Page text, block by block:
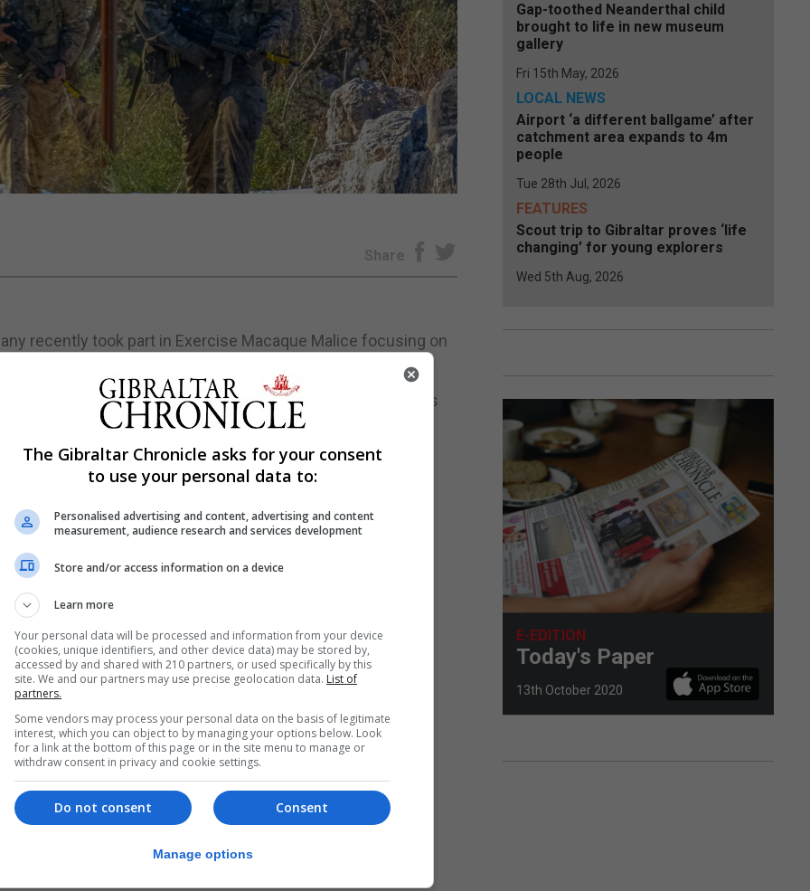
Share
recently took part in Exercise Macaque Malice focusing on
offensive actions in Gibraltar with a number of attacks
way we conduct some of our operations in Gibraltar,”
said.
with each other in specific operations.”
of the RG and its role as a light
and training.
package which involved a
of operations.
and attacks around Gibraltar, testing their capacity to
transport and foot patrols.
in complete darkness.
skill sets which underpin all of this, including some off-
Gap-toothed Neanderthal child
brought to life in new museum
gallery
Fri 15th May, 2026
LOCAL NEWS
Airport ‘a different ballgame’ after
catchment area expands to 4m
people
Tue 28th Jul, 2026
FEATURES
Scout trip to Gibraltar proves ‘life
changing’ for young explorers
Wed 5th Aug, 2026
E-EDITION
Today's Paper
13th October 2020
The Gibraltar Chronicle asks for your consent
to use your personal data to:
Personalised advertising and content, advertising and content
measurement, audience research and services development
Store and/or access information on a device
Learn more
Your personal data will be processed and information from your device
(cookies, unique identifiers, and other device data) may be stored by,
accessed by and shared with 210 partners, or used specifically by this
site. We and our partners may use precise geolocation data. List of
partners.
Some vendors may process your personal data on the basis of legitimate
interest, which you can object to by managing your options below. Look
for a link at the bottom of this page or in the site menu to manage or
withdraw consent in privacy and cookie settings.
Consent
Do not consent
Manage options